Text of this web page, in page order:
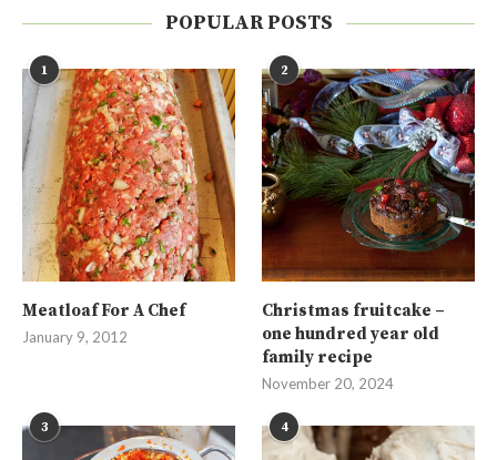
POPULAR POSTS
1
Meatloaf For A Chef
January 9, 2012
2
Christmas fruitcake –
one hundred year old
family recipe
November 20, 2024
3 4